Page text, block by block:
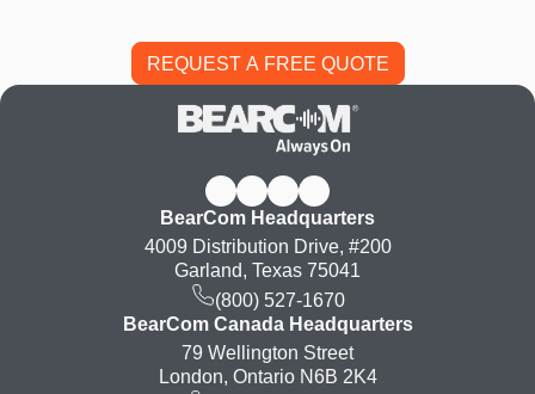
BearCom Headquarters
4009 Distribution Drive, #200
Garland, Texas 75041
(800) 527-1670
BearCom Canada Headquarters
79 Wellington Street
London, Ontario N6B 2K4